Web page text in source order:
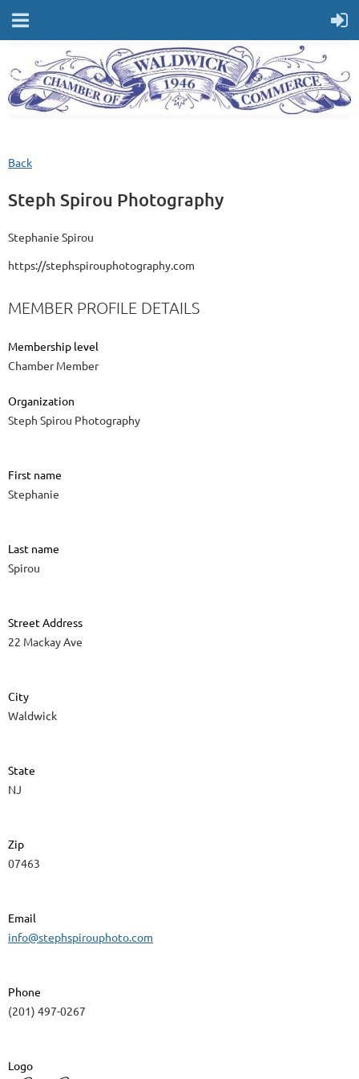
Back
Steph Spirou Photography
Stephanie Spirou
https://stephspirouphotography.com
MEMBER PROFILE DETAILS
Membership level
Chamber Member
Organization
Steph Spirou Photography
First name
Stephanie
Last name
Spirou
Street Address
22 Mackay Ave
City
Waldwick
State
NJ
Zip
07463
Email
info@stephspirouphoto.com
Phone
(201) 497-0267
Logo